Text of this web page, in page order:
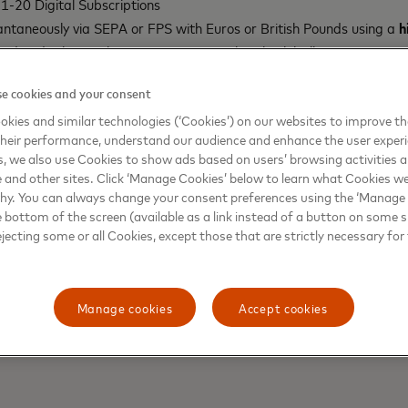
via SEPA or FPS with Euros or British Pounds using a hi
and other perks at partner 5-star hotels globally
Gold members and above enabling the personalization of the
verifiably own, provided that it meets Mastercard’s card
members and above enabling the personalization of the
own, provided that it meets Mastercard’s card design
be available tohimembers in 25+ EEA countries as well
be eligible for NFT avatar customization, which will support a
Moonbirds, Goblins, Bored Apes and Azukis. NFT
NFT in order to apply for card customization. ThehiDebit card
cookies and your consent
and similar technologies (‘Cookies’) on our websites to improve
performance, understand our audience and enhance the user
we also use Cookies to show ads based on users’ browsing activities
other sites. Click ‘Manage Cookies’ below to learn what Cookies
You can always change your consent preferences using the ‘Manage
of the screen (available as a link instead of a button on some
some or all Cookies, except those that are strictly necessary
Accept cookies
Manage cookies